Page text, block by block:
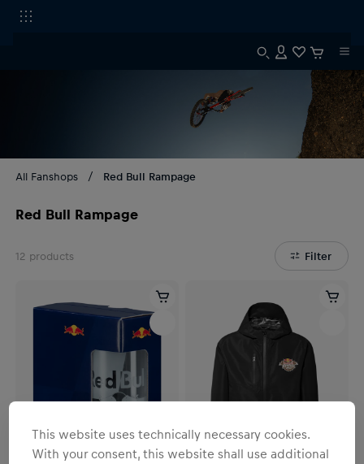
All Fanshops Red Bull Rampage
Red Bull Rampage
Filter
12 products
This website uses technically necessary cookies.
With your consent, this website shall use additional